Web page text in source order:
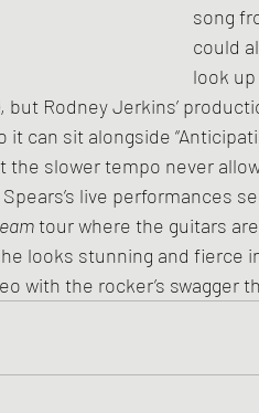
song
could
look up
but Rodney Jerkins’
can sit alongside
slower tempo never
live performances
tour where the guitars
looks stunning and fierce
with the rocker’s swagger